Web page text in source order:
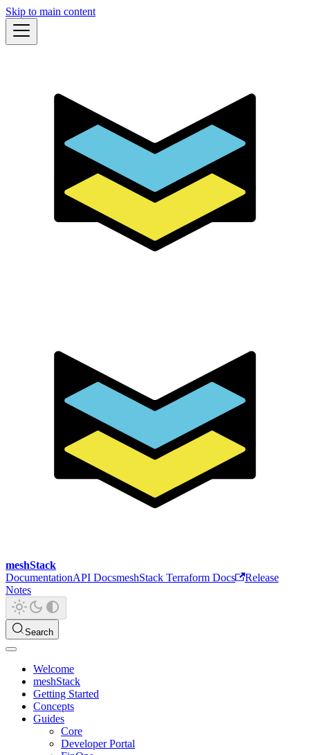
Skip to main content
meshStack
DocumentationAPI DocsmeshStack Terraform Docs
Release
Notes
Search
Welcome
meshStack
Getting Started
Concepts
Guides
Core
Developer Portal